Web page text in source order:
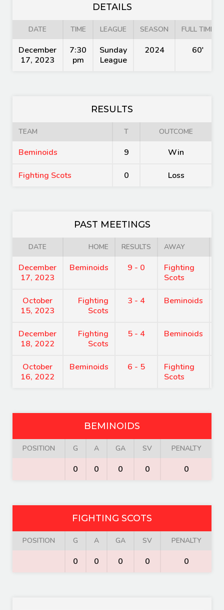
DETAILS
DATE TIME LEAGUE SEASON FULL TIME
December
17, 2023
7:30
pm
Sunday
League
2024 60'
RESULTS
TEAM T OUTCOME
Beminoids 9 Win
Fighting Scots 0 Loss
PAST MEETINGS
DATE HOME RESULTS AWAY
December
17, 2023
Beminoids 9 - 0
Fighting
Scots
October
15, 2023
Fighting
Scots
3 - 4 Beminoids
December
18, 2022
Fighting
Scots
5 - 4 Beminoids
October
16, 2022
Beminoids 6 - 5
Fighting
Scots
BEMINOIDS
POSITION G A GA SV PENALTY
0 0 0 0 0
FIGHTING SCOTS
POSITION G A GA SV PENALTY
0 0 0 0 0